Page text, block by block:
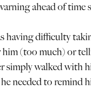
ahead of
having difficulty
(too much) or
simply walked with
needed to